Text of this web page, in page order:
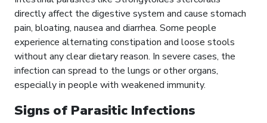
directly affect the digestive system and cause stomach
pain, bloating, nausea and diarrhea. Some people
experience alternating constipation and loose stools
without any clear dietary reason. In severe cases, the
infection can spread to the lungs or other organs,
especially in people with weakened immunity.
Signs of Parasitic Infections